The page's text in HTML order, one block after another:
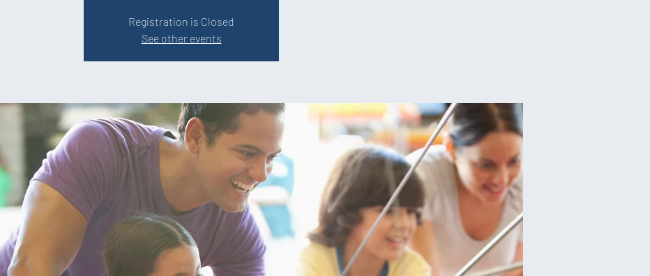
Registration is Closed
See other events